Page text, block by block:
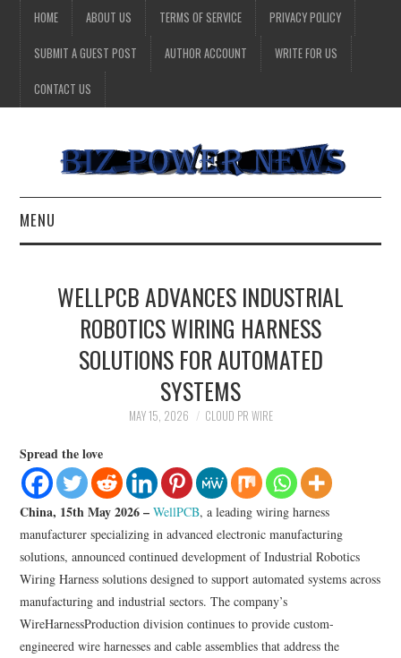
HOME ABOUT US TERMS OF SERVICE PRIVACY POLICY
SUBMIT A GUEST POST AUTHOR ACCOUNT WRITE FOR US
CONTACT US
MENU
HEALTH
TECHNOLOGY
WELLPCB ADVANCES INDUSTRIAL
ROBOTICS WIRING HARNESS
SOLUTIONS FOR AUTOMATED
SYSTEMS
MAY 15, 2026 CLOUD PR WIRE
Spread the love
China, 15th May 2026 –WellPCB, a leading wiring harness
manufacturer specializing in advanced electronic manufacturing
solutions, announced continued development of Industrial Robotics
Wiring Harness solutions designed to support automated systems across
manufacturing and industrial sectors. The company’s
WireHarnessProduction division continues to provide custom-
engineered wire harnesses and cable assemblies that address the